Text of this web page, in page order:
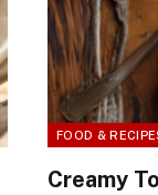
FOOD &
Creamy